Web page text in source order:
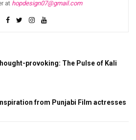
at hopdesign07@gmail.com
provoking: The Pulse of Kali
from Punjabi Film actresses